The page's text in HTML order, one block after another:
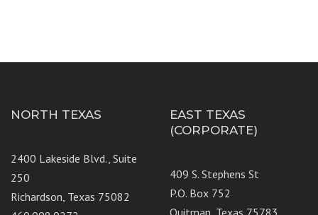
NORTH TEXAS
2400 Lakeside Blvd., Suite
250
Richardson, Texas 75082
EAST TEXAS
(CORPORATE)
409 S. Stephens St
P.O. Box 752